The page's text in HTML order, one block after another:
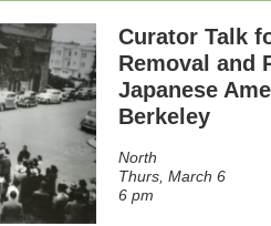
Curator Talk
Removal and
Japanese
Berkeley
North
Thurs, March 6
6 pm